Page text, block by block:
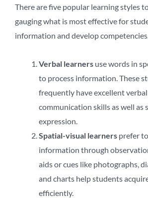
There are five popular learning styles
gauging what is most effective for
information and develop
Verbal learners use words in
to process information. These
frequently have excellent
communication skills as well as
expression.
Spatial-visual learners prefer
information through
aids or cues like photographs,
and charts help students
efficiently.